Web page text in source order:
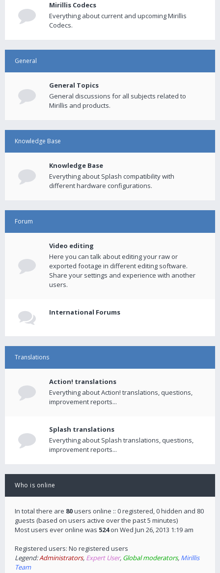
Mirillis Codecs
Everything about current and upcoming Mirillis
Codecs.
General
General Topics
General discussions for all subjects related to
Mirillis and products.
Knowledge Base
Knowledge Base
Everything about Splash compatibility with
different hardware configurations.
Forum
Video editing
Here you can talk about editing your raw or
exported footage in different editing software.
Share your settings and experience with another
users.
International Forums
Translations
Action! translations
Everything about Action! translations, questions,
improvement reports...
Splash translations
Everything about Splash translations, questions,
improvement reports...
Who is online
In total there are 80users online :: 0 registered, 0 hidden and 80
guests (based on users active over the past 5 minutes)
Most users ever online was 524on Wed Jun 26, 2013 1:19 am
Registered users: No registered users
Legend:Administrators, Expert User, Global moderators, Mirillis
Team